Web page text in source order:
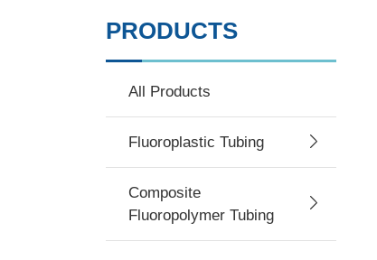
PRODUCTS
All Products
Fluoroplastic Tubing
Composite
Fluoropolymer Tubing